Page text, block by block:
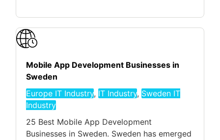
Mobile App Development Businesses in
Sweden
Europe IT Industry, IT Industry, Sweden IT
Industry
25 Best Mobile App Development
Businesses in Sweden. Sweden has emerged